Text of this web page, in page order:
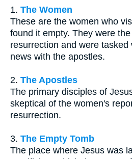
1. The Women
These are the women who
found it empty. They were
resurrection and were tasked
news with the apostles.
2. The Apostles
The primary disciples of
skeptical of the women's
resurrection.
3. The Empty Tomb
The place where Jesus was